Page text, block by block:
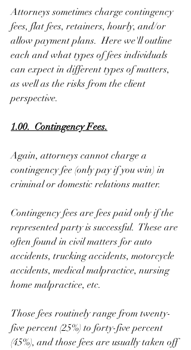
Attorneys sometimes charge contingency
fees, flat fees, retainers, hourly, and/or
allow payment plans.  Here we'll outline
each and what types of fees individuals
can expect in different types of matters,
as well as the risks from the client
perspective.
1.00.  Contingency Fees.
Again, attorneys cannot charge a
contingency fee (only pay if you win) in
criminal or domestic relations matter.
Contingency fees are fees paid only if the
represented party is successful.  These are
often found in civil matters for auto
accidents, trucking accidents, motorcycle
accidents, medical malpractice, nursing
home malpractice, etc.
Those fees routinely range from twenty-
five percent (25%) to forty-five percent
(45%), and those fees are usually taken off